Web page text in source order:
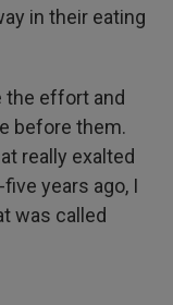
in their eating
the effort and
before them.
really exalted
years ago, I
was called